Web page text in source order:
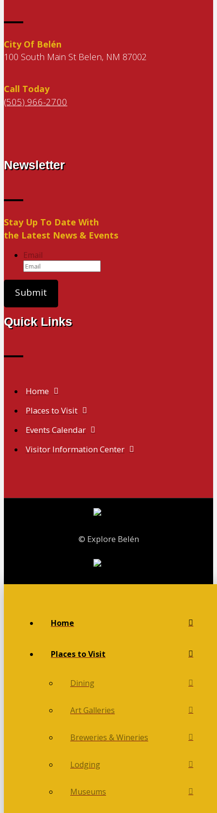
City Of Belén
100 South Main St Belen, NM 87002
Call Today
(505) 966-2700
Newsletter
Stay Up To Date With
the Latest News & Events
Email
Quick Links
Home
Places to Visit
Events Calendar
Visitor Information Center
© Explore Belén
Home
Places to Visit
Dining
Art Galleries
Breweries & Wineries
Lodging
Museums